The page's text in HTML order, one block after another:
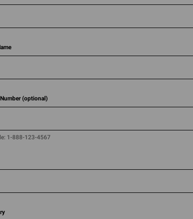
(optional)
1-888-123-4567​​